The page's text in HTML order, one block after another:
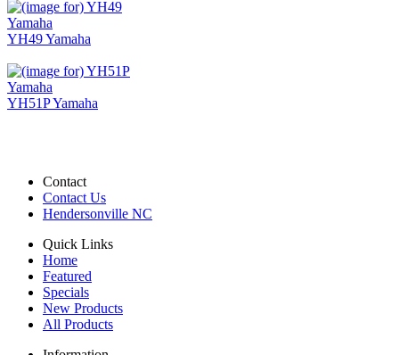
YH49 Yamaha
YH51P Yamaha
Contact
Contact Us
Hendersonville NC
Quick Links
Home
Featured
Specials
New Products
All Products